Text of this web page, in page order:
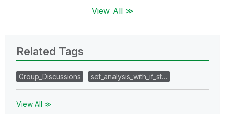
View All ≫
Related Tags
Group_Discussions set_analysis_with_if_st…
View All ≫